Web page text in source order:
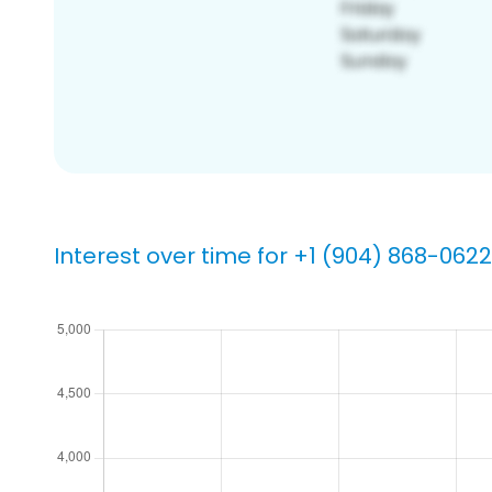
Interest over time for +1 (904) 868-0622